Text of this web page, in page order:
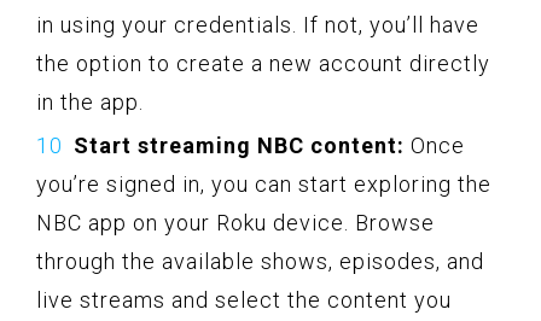
in using your credentials. If not, you’ll have
the option to create a new account directly
in the app.
Start streaming NBC content: Once
you’re signed in, you can start exploring the
NBC app on your Roku device. Browse
through the available shows, episodes, and
live streams and select the content you